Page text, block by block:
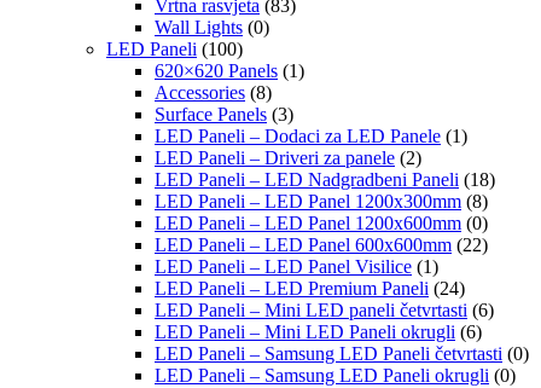
Vrtna rasvjeta (83)
Wall Lights (0)
LED Paneli (100)
620×620 Panels (1)
Accessories (8)
Surface Panels (3)
LED Paneli – Dodaci za LED Panele (1)
LED Paneli – Driveri za panele (2)
LED Paneli – LED Nadgradbeni Paneli (18)
LED Paneli – LED Panel 1200x300mm (8)
LED Paneli – LED Panel 1200x600mm (0)
LED Paneli – LED Panel 600x600mm (22)
LED Paneli – LED Panel Visilice (1)
LED Paneli – LED Premium Paneli (24)
LED Paneli – Mini LED paneli četvrtasti (6)
LED Paneli – Mini LED Paneli okrugli (6)
LED Paneli – Samsung LED Paneli četvrtasti (0)
LED Paneli – Samsung LED Paneli okrugli (0)